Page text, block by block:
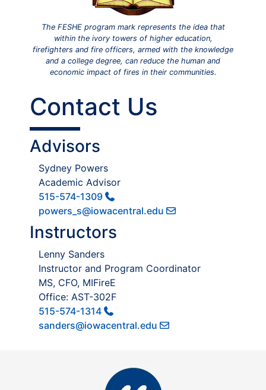
The FESHE program mark represents the idea that
within the ivory towers of higher education,
firefighters and fire officers, armed with the knowledge
and a college degree, can reduce the human and
economic impact of fires in their communities.
Contact Us
Advisors
Sydney Powers
Academic Advisor
515-574-1309
powers_s@iowacentral.edu
Instructors
Lenny Sanders
Instructor and Program Coordinator
MS, CFO, MIFireE
Office: AST-302F
515-574-1314
sanders@iowacentral.edu